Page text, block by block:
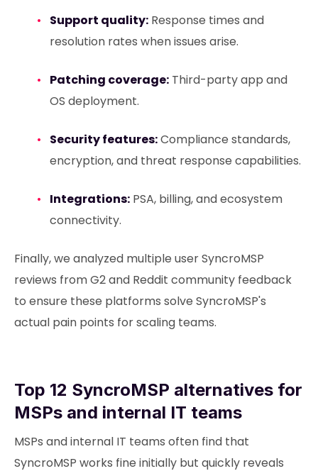
Support quality:Response times and
resolution rates when issues arise.
Patching coverage:Third-party app and
OS deployment.
Security features:Compliance standards,
encryption, and threat response capabilities.
Integrations:PSA, billing, and ecosystem
connectivity.
Finally, we analyzed multiple user SyncroMSP
reviews from G2 and Reddit community feedback
to ensure these platforms solve SyncroMSP's
actual pain points for scaling teams.
Top 12 SyncroMSP alternatives for
MSPs and internal IT teams
MSPs and internal IT teams often find that
SyncroMSP works fine initially but quickly reveals